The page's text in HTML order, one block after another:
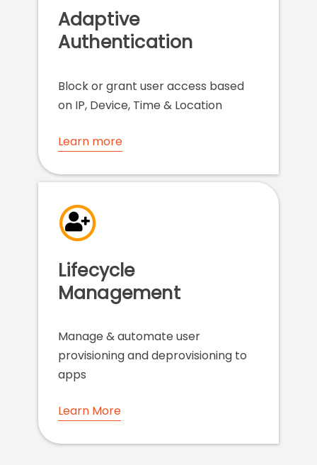
Adaptive
Authentication
Block or grant user access based
on IP, Device, Time & Location
Learn more
Lifecycle
Management
Manage & automate user
provisioning and deprovisioning to
apps
Learn More